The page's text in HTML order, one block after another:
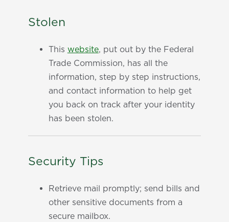
Stolen
This website, put out by the Federal
Trade Commission, has all the
information, step by step instructions,
and contact information to help get
you back on track after your identity
has been stolen.
Security Tips
Retrieve mail promptly; send bills and
other sensitive documents from a
secure mailbox.